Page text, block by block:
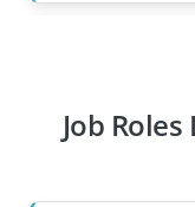
Diploma Holders
Job